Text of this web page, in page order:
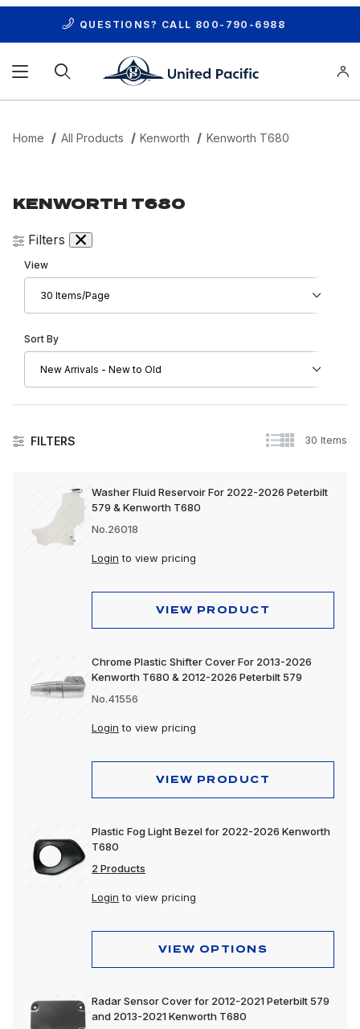
QUESTIONS? CALL 800-790-6988
Home All Products Kenworth Kenworth T680
KENWORTH T680
FILTERS 30 Items
Washer Fluid Reservoir For 2022-2026 Peterbilt
579 & Kenworth T680
No.26018
Login to view pricing
VIEW PRODUCT
Chrome Plastic Shifter Cover For 2013-2026
Kenworth T680 & 2012-2026 Peterbilt 579
No.41556
Login to view pricing
VIEW PRODUCT
Plastic Fog Light Bezel for 2022-2026 Kenworth
T680
2 Products
Login to view pricing
VIEW OPTIONS
Radar Sensor Cover for 2012-2021 Peterbilt 579
and 2013-2021 Kenworth T680
Filters
Number of Products to Show
View
Sort Products By
Sort By
Driver Convenience Goods
Engine
Trailer, Towing & Cargo